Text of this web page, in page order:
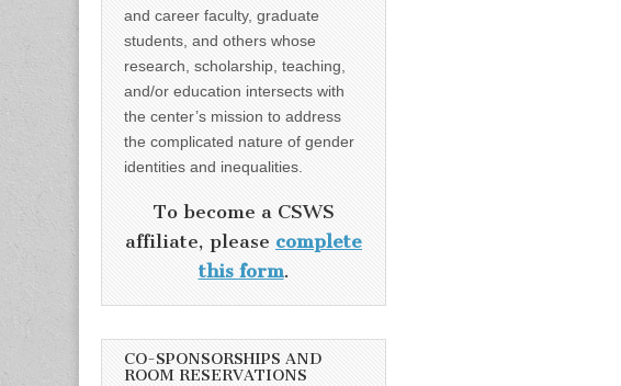
and career faculty, graduate
students, and others whose
research, scholarship, teaching,
and/or education intersects with
the center’s mission to address
the complicated nature of gender
identities and inequalities.
To become a CSWS
affiliate, please complete
this form.
CO-SPONSORSHIPS AND
ROOM RESERVATIONS